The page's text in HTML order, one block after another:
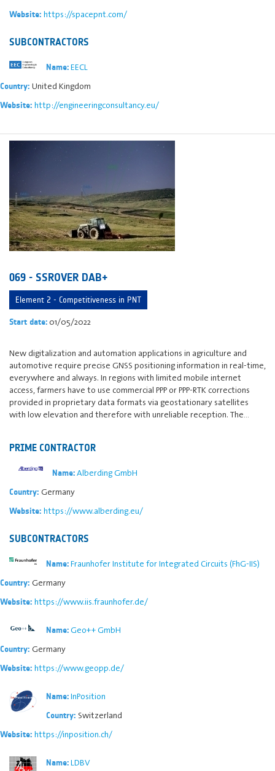
Website: https://spacepnt.com/
SUBCONTRACTORS
Name:EECL
Country: United Kingdom
Website: http://engineeringconsultancy.eu/
069 - SSROVER DAB+
Element 2 - Competitiveness in PNT
Start date: 01/05/2022
New digitalization and automation applications in agriculture and
automotive require precise GNSS positioning information in real-time,
everywhere and always. In regions with limited mobile internet
access, farmers have to use commercial PPP or PPP-RTK corrections
provided in proprietary data formats via geostationary satellites
with low elevation and therefore with unreliable reception. The…
PRIME CONTRACTOR
Name:Alberding GmbH
Country: Germany
Website: https://www.alberding.eu/
SUBCONTRACTORS
Name:Fraunhofer Institute for Integrated Circuits (FhG-IIS)
Country: Germany
Website: https://www.iis.fraunhofer.de/
Name:Geo++ GmbH
Country: Germany
Website: https://www.geopp.de/
Name:InPosition
Country: Switzerland
Website: https://inposition.ch/
Name:LDBV